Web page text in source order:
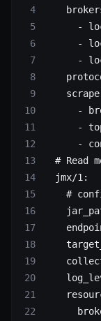
      -
      -
      -
      -
      -
      -
# Read
  jmx/1
:
#